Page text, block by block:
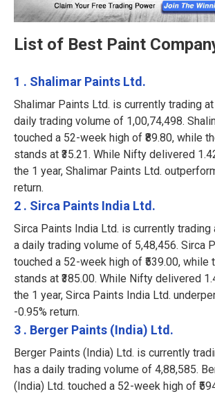
List of Best Paint
1 . Shalimar Paints Ltd.
Shalimar Paints Ltd. is currently trading at
daily trading volume of 1,00,74,498.
touched a 52-week high of ₹89.80, while
stands at ₹35.21. While Nifty delivered
the 1 year, Shalimar Paints Ltd.
return.
2 . Sirca Paints India Ltd.
Sirca Paints India Ltd. is currently trading
a daily trading volume of 5,48,456. Sirca
touched a 52-week high of ₹539.00,
stands at ₹385.00. While Nifty delivered
the 1 year, Sirca Paints India Ltd.
-0.95% return.
3 . Berger Paints (India) Ltd.
Berger Paints (India) Ltd. is currently
has a daily trading volume of 4,88,585.
(India) Ltd. touched a 52-week high of